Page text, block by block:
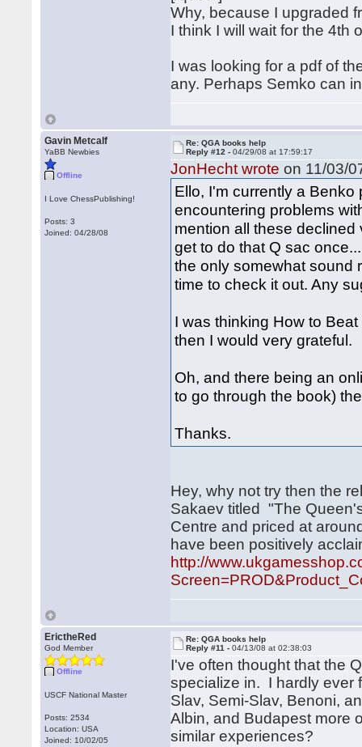
Why, because I upgraded
I think I will wait for the 4th
I was looking for a pdf of
any. Perhaps Semko can
Gavin Metcalf
YaBB Newbies
Offline
I Love ChessPublishing!
Posts: 3
Joined: 04/28/08
Re: QGA books help
Reply #12 -04/29/08 at 17:59:17
JonHecht wrote on 11/03/
Ello, I'm currently a
encountering problems
mention all these
get to do that Q sac
the only somewhat sound
time to check it out. Any
I was thinking How to
then I would very grateful.
Oh, and there being an
to go through the book)
Thanks.
Hey, why not try then the
Sakaev titled "The
Centre and priced at
have been positively
http://
ErictheRed
God Member
Offline
USCF National Master
Posts: 2534
Location: USA
Joined: 10/02/05
Re: QGA books help
Reply #11 -04/13/08 at 02:38:03
I've often thought that the
specialize in. I hardly ever
Slav, Semi-Slav, Benoni,
Albin, and Budapest more
similar experiences?